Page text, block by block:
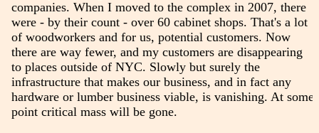
companies. When I moved to the complex in 2007, there
were - by their count - over 60 cabinet shops. That's a lot
of woodworkers and for us, potential customers. Now
there are way fewer, and my customers are disappearing
to places outside of NYC. Slowly but surely the
infrastructure that makes our business, and in fact any
hardware or lumber business viable, is vanishing. At some
point critical mass will be gone.